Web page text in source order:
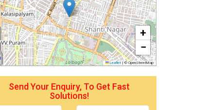
+
−
Leaflet | © OpenStreetMap
Send Your Enquiry, To Get Fast
Solutions!